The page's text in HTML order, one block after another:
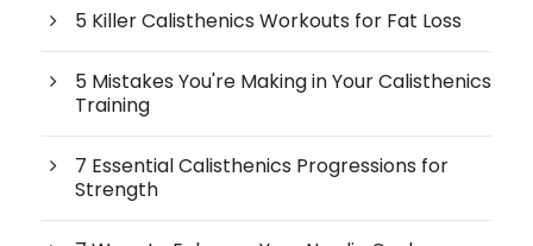
5 Killer Calisthenics Workouts for Fat Loss
5 Mistakes You're Making in Your Calisthenics
Training
7 Essential Calisthenics Progressions for
Strength